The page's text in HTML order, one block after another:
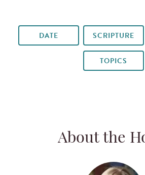
DATE SCRIPTURE
TOPICS
About the